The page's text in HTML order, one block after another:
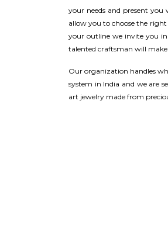
your needs and present you
allow you to choose the right
your outline we invite you
talented craftsman will make
Our organization handles
system in India and we are
art jewelry made from